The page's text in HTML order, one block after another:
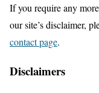
If you require any
our site’s disclaimer,
contact page.
Disclaimers